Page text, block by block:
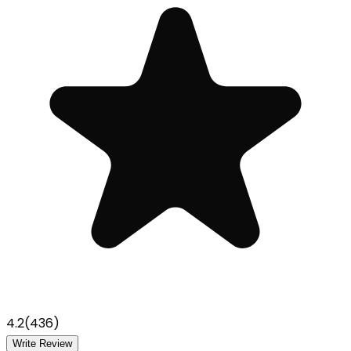
4.2(436)
Write Review